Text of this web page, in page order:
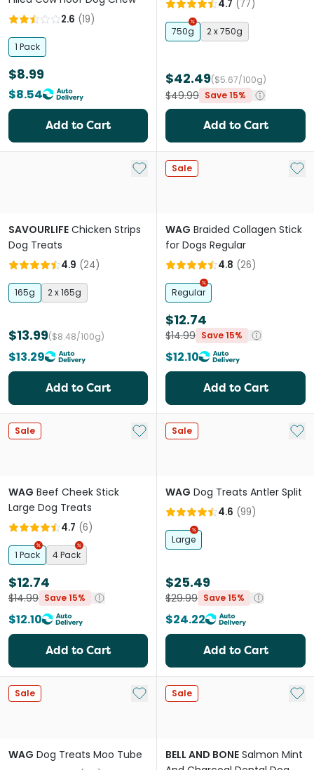
2.6 (19)
1 Pack
$8.99
$8.54
Add to Cart
4.7 (77)
750g 2 x 750g
$42.49($5.67/100g)
$49.99 Save 15%
Add to Cart
Add to My List
SAVOURLIFE Chicken Strips
Dog Treats
4.9 (24)
165g 2 x 165g
$13.99($8.48/100g)
$13.29
Add to Cart
Sale Add
WAG Braided Collagen Stick
for Dogs Regular
4.8 (26)
Regular
$12.74
$14.99 Save 15%
$12.10
Add to Cart
Sale Add to My List
WAG Beef Cheek Stick
Large Dog Treats
4.7 (6)
1 Pack 4 Pack
$12.74
$14.99 Save 15%
$12.10
Add to Cart
Sale Add
WAG Dog Treats Antler Split
4.6 (99)
Large
$25.49
$29.99 Save 15%
$24.22
Add to Cart
Sale Add to My List
WAG Dog Treats Moo Tube
Sale Add
BELL AND BONE Salmon Mint